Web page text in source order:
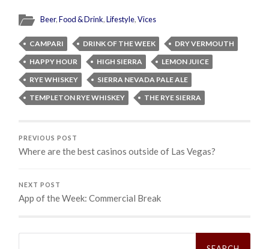
Beer,Food & Drink,Lifestyle,Vices
CAMPARI DRINK OF THE WEEK
DRY VERMOUTH
HAPPY HOUR
HIGH SIERRA
LEMON JUICE
RYE WHISKEY
SIERRA NEVADA PALE ALE
TEMPLETON RYE WHISKEY
THE RYE SIERRA
PREVIOUS POST
Where are the best casinos outside of Las Vegas?
NEXT POST
App of the Week: Commercial Break
Search